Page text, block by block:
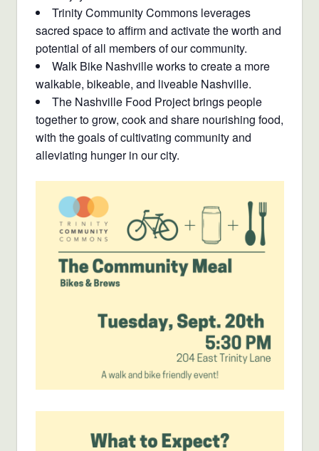
Trinity Community Commons leverages
sacred space to affirm and activate the worth and
potential of all members of our community.
Walk Bike Nashville works to create a more
walkable, bikeable, and liveable Nashville.
The Nashville Food Project brings people
together to grow, cook and share nourishing food,
with the goals of cultivating community and
alleviating hunger in our city.